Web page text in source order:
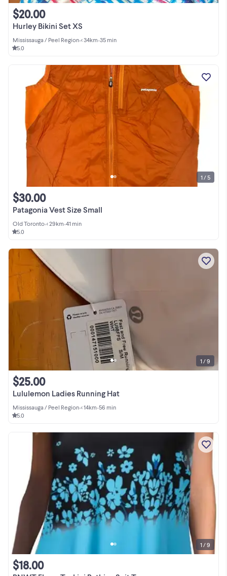
Hurley Bikini Set XS
$20.00
Mississauga / Peel Region•< 34km•35 min
5.0
Patagonia Vest Size Small
$30.00
Old Toronto•< 29km•41 min
5.0
1 / 5
Lululemon Ladies Running Hat
$25.00
Mississauga / Peel Region•< 14km•56 min
5.0
1 / 9
$18.00
1 / 9